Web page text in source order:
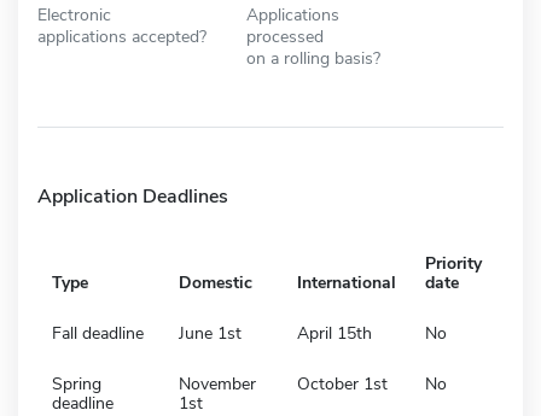
Electronic
applications accepted?
Applications
processed
on a rolling basis?
Application Deadlines
Type Domestic International
Priority
date
Fall deadline June 1st April 15th No
Spring
deadline
November
1st
October 1st No